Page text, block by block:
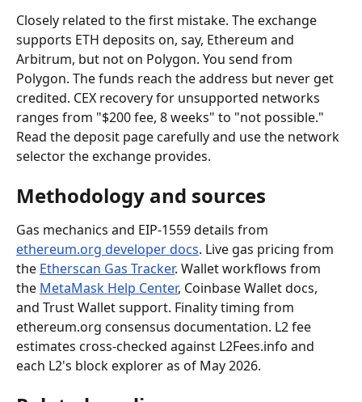
Closely related to the first mistake. The exchange
supports ETH deposits on, say, Ethereum and
Arbitrum, but not on Polygon. You send from
Polygon. The funds reach the address but never get
credited. CEX recovery for unsupported networks
ranges from "$200 fee, 8 weeks" to "not possible."
Read the deposit page carefully and use the network
selector the exchange provides.
Methodology and sources
Gas mechanics and EIP-1559 details from
ethereum.org developer docs. Live gas pricing from
the Etherscan Gas Tracker. Wallet workflows from
the MetaMask Help Center, Coinbase Wallet docs,
and Trust Wallet support. Finality timing from
ethereum.org consensus documentation. L2 fee
estimates cross-checked against L2Fees.info and
each L2's block explorer as of May 2026.